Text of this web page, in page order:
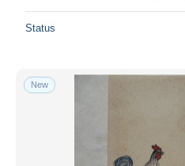
Status
New